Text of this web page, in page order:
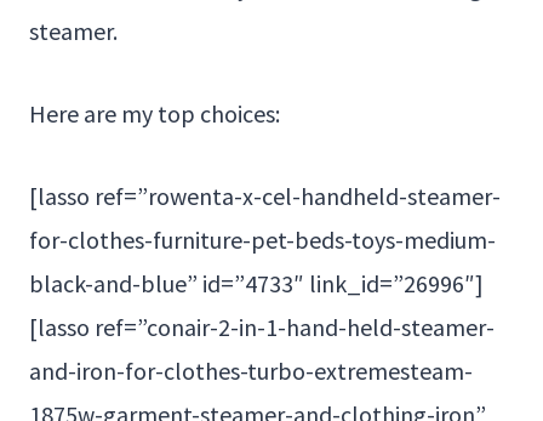
steamer.
Here are my top choices:
[lasso ref=”rowenta-x-cel-handheld-steamer-
for-clothes-furniture-pet-beds-toys-medium-
black-and-blue” id=”4733″ link_id=”26996″]
[lasso ref=”conair-2-in-1-hand-held-steamer-
and-iron-for-clothes-turbo-extremesteam-
1875w-garment-steamer-and-clothing-iron”